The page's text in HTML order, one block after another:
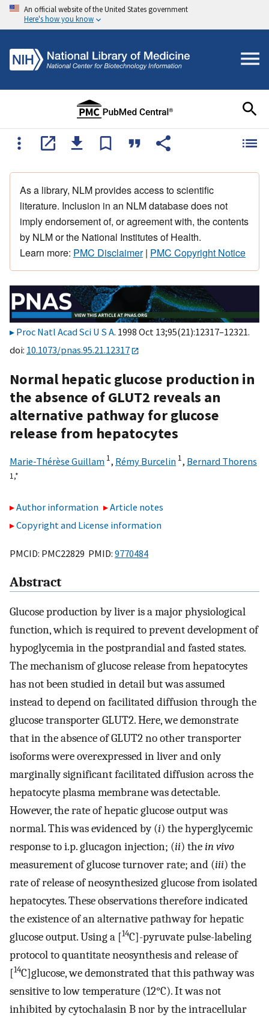
An official website of the United States government
Here's how you know
As a library, NLM provides access to scientific
literature. Inclusion in an NLM database does not
imply endorsement of, or agreement with, the contents
by NLM or the National Institutes of Health.
Learn more: PMC Disclaimer| PMC Copyright Notice
Proc Natl Acad Sci U S A. 1998 Oct 13;95(21):12317–12321.
doi: 10.1073/pnas.95.21.12317
Normal hepatic glucose production in
the absence of GLUT2 reveals an
alternative pathway for glucose
release from hepatocytes
Marie-Thérèse Guillam 1, Rémy Burcelin 1, Bernard Thorens
1,*
Author information
Article notes
Copyright and License information
PMCID: PMC22829 PMID: 9770484
Abstract
Glucose production by liver is a major physiological
function, which is required to prevent development of
hypoglycemia in the postprandial and fasted states.
The mechanism of glucose release from hepatocytes
has not been studied in detail but was assumed
instead to depend on facilitated diffusion through the
glucose transporter GLUT2. Here, we demonstrate
that in the absence of GLUT2 no other transporter
isoforms were overexpressed in liver and only
marginally significant facilitated diffusion across the
hepatocyte plasma membrane was detectable.
However, the rate of hepatic glucose output was
normal. This was evidenced by (i) the hyperglycemic
response to i.p. glucagon injection; (ii) thein vivo
measurement of glucose turnover rate; and (iii) the
rate of release of neosynthesized glucose from isolated
hepatocytes. These observations therefore indicated
the existence of an alternative pathway for hepatic
glucose output. Using a [14C]-pyruvate pulse-labeling
protocol to quantitate neosynthesis and release of
[14C]glucose, we demonstrated that this pathway was
sensitive to low temperature (12°C). It was not
inhibited by cytochalasin B nor by the intracellular